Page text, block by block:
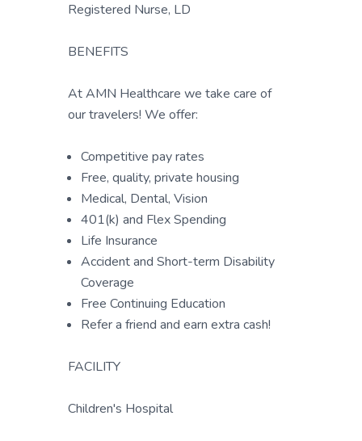
Registered Nurse, LD
BENEFITS
At AMN Healthcare we take care of
our travelers! We offer:
Competitive pay rates
Free, quality, private housing
Medical, Dental, Vision
401(k) and Flex Spending
Life Insurance
Accident and Short-term Disability
Coverage
Free Continuing Education
Refer a friend and earn extra cash!
FACILITY
Children's Hospital